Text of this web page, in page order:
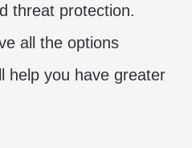
threat protection.
all the options
help you have greater